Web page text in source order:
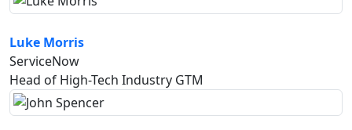
Luke Morris
ServiceNow
Head of High-Tech Industry GTM